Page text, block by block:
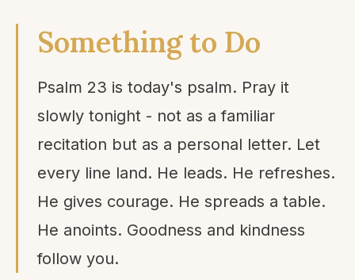
Something to Do
Psalm 23 is today's psalm. Pray it
slowly tonight - not as a familiar
recitation but as a personal letter. Let
every line land. He leads. He refreshes.
He gives courage. He spreads a table.
He anoints. Goodness and kindness
follow you.